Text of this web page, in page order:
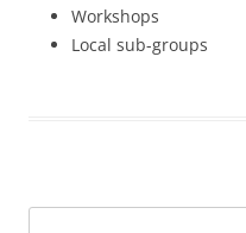
Workshops
Local sub-groups